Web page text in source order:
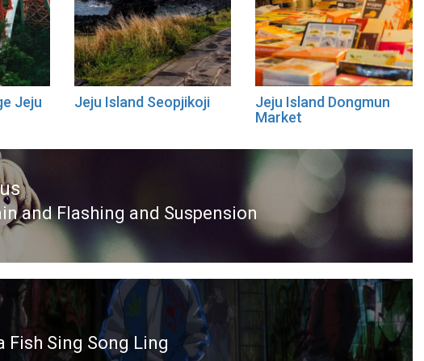
Jeju
Jeju Island Seopjikoji
Jeju Island Dongmun
Market
and Flashing and Suspension
Fish Sing Song Ling